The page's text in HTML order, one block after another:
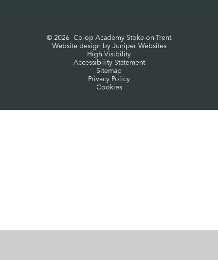
© 2026 Co-op Academy Stoke-on-Trent
Website design by Juniper Websites
High Visibility
Accessibility Statement
Sitemap
Privacy Policy
Cookies